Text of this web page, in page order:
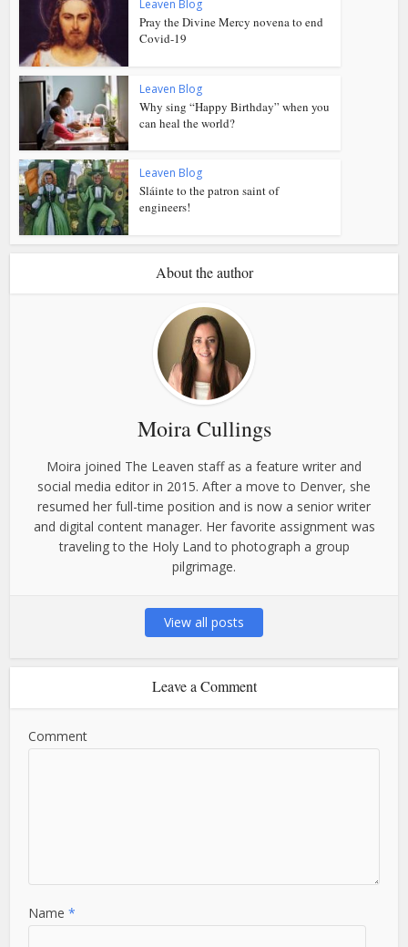
Leaven Blog
Pray the Divine Mercy novena to end
Covid-19
Leaven Blog
Why sing “Happy Birthday” when you
can heal the world?
Leaven Blog
Sláinte to the patron saint of
engineers!
About the author
Moira Cullings
Moira joined The Leaven staff as a feature writer and
social media editor in 2015. After a move to Denver, she
resumed her full-time position and is now a senior writer
and digital content manager. Her favorite assignment was
traveling to the Holy Land to photograph a group
pilgrimage.
View all posts
Leave a Comment
Comment
Name*